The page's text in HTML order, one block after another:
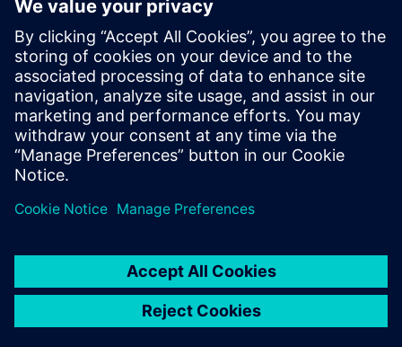
offers a unique opportunity to
mature your organization's
processes and reap the
benefits of advanced
functional verification. It
provides a comprehensive
UVM online resource with kits,
documentation, code...